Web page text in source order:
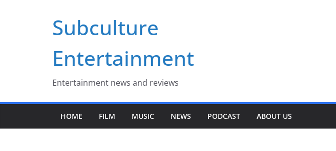
Subculture
Entertainment
Entertainment news and reviews
HOME FILM MUSIC NEWS PODCAST ABOUT US